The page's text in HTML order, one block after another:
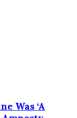
Was ‘A